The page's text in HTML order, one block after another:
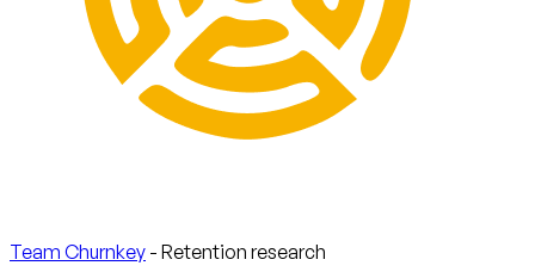
Team Churnkey - Retention research